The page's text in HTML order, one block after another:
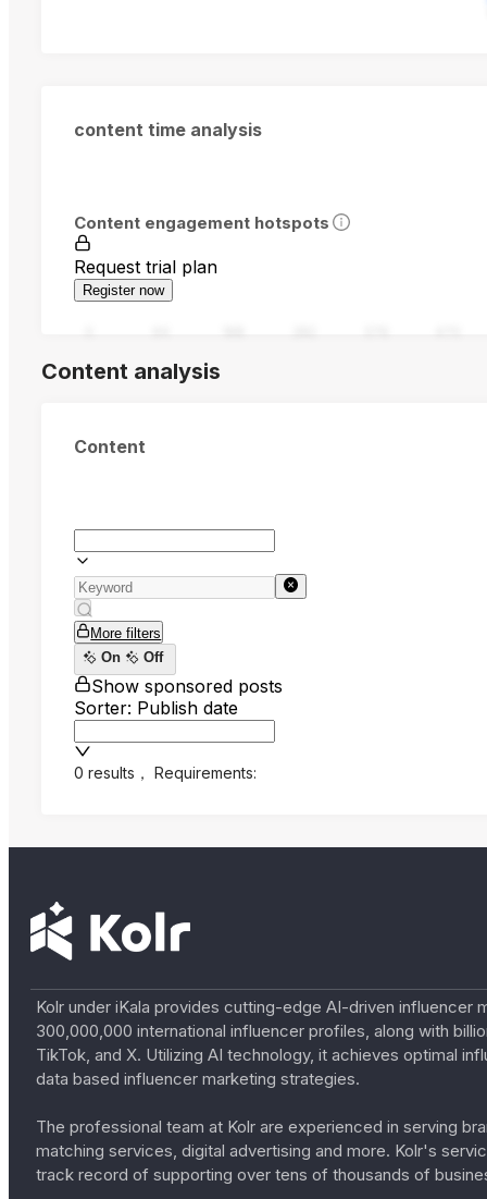
content time analysis
Content engagement hotspots
Request trial plan
Register now
Content analysis
Content
More filters
On
Off
Show sponsored posts
Sorter: Publish date
0 results ， Requirements:
Kolr under iKala provides cutting-edge AI-driven
300,000,000 international influencer profiles, along with
TikTok, and X. Utilizing AI technology, it achieves optimal
data based influencer marketing strategies.
The professional team at Kolr are experienced in serving
matching services, digital advertising and more. Kolr's
track record of supporting over tens of thousands of